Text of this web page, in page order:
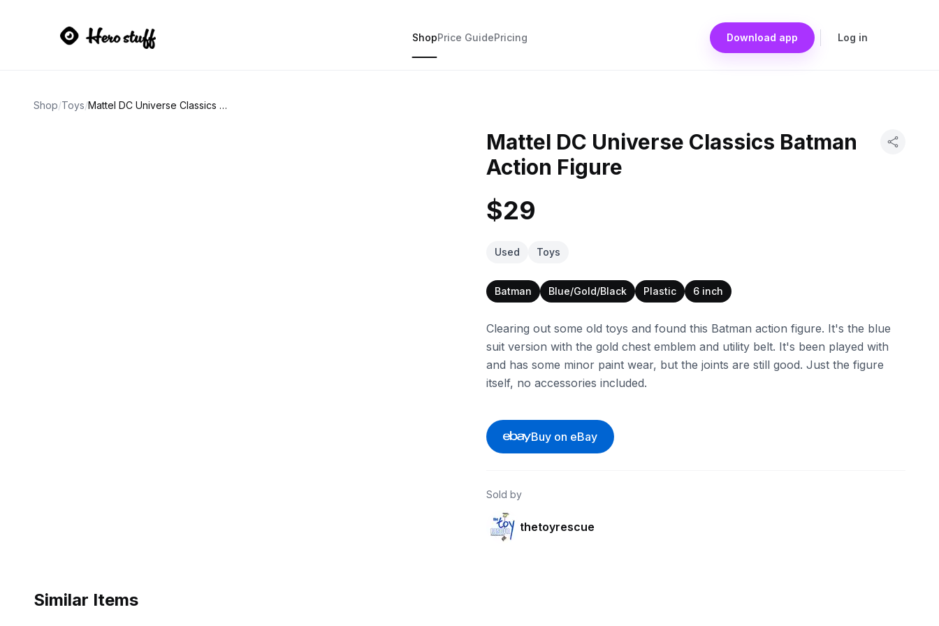
ShopPrice GuidePricing Download app Log in
Shop/Toys/ Mattel DC Universe Classics Batman Action Figure
Mattel DC Universe Classics Batman
Action Figure
$29
Used Toys
Batman Blue/Gold/Black Plastic 6 inch
Clearing out some old toys and found this Batman action figure. It's the blue
suit version with the gold chest emblem and utility belt. It's been played with
and has some minor paint wear, but the joints are still good. Just the figure
itself, no accessories included.
Buy on eBay
Sold by
thetoyrescue
Similar Items